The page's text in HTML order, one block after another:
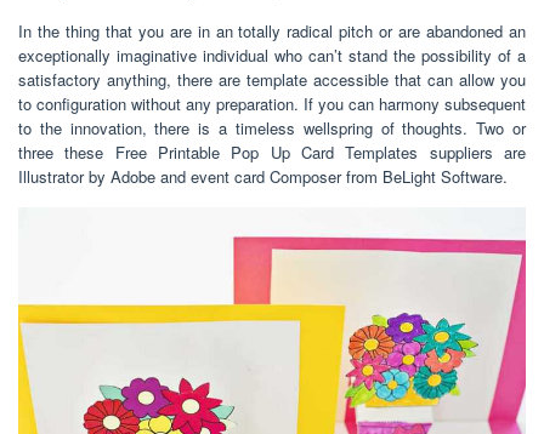
In the thing that you are in an totally radical pitch or are abandoned an
exceptionally imaginative individual who can’t stand the possibility of a
satisfactory anything, there are template accessible that can allow you
to configuration without any preparation. If you can harmony subsequent
to the innovation, there is a timeless wellspring of thoughts. Two or
three these Free Printable Pop Up Card Templates suppliers are
Illustrator by Adobe and event card Composer from BeLight Software.